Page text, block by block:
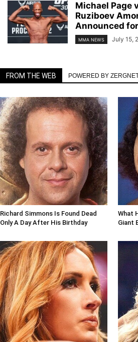
Michael Page
Ruziboev
Announced
MMA NEWS July 15,
FROM THE WEB POWERED BY
Richard Simmons Is Found Dead
Only A Day After His Birthday
What
Giant